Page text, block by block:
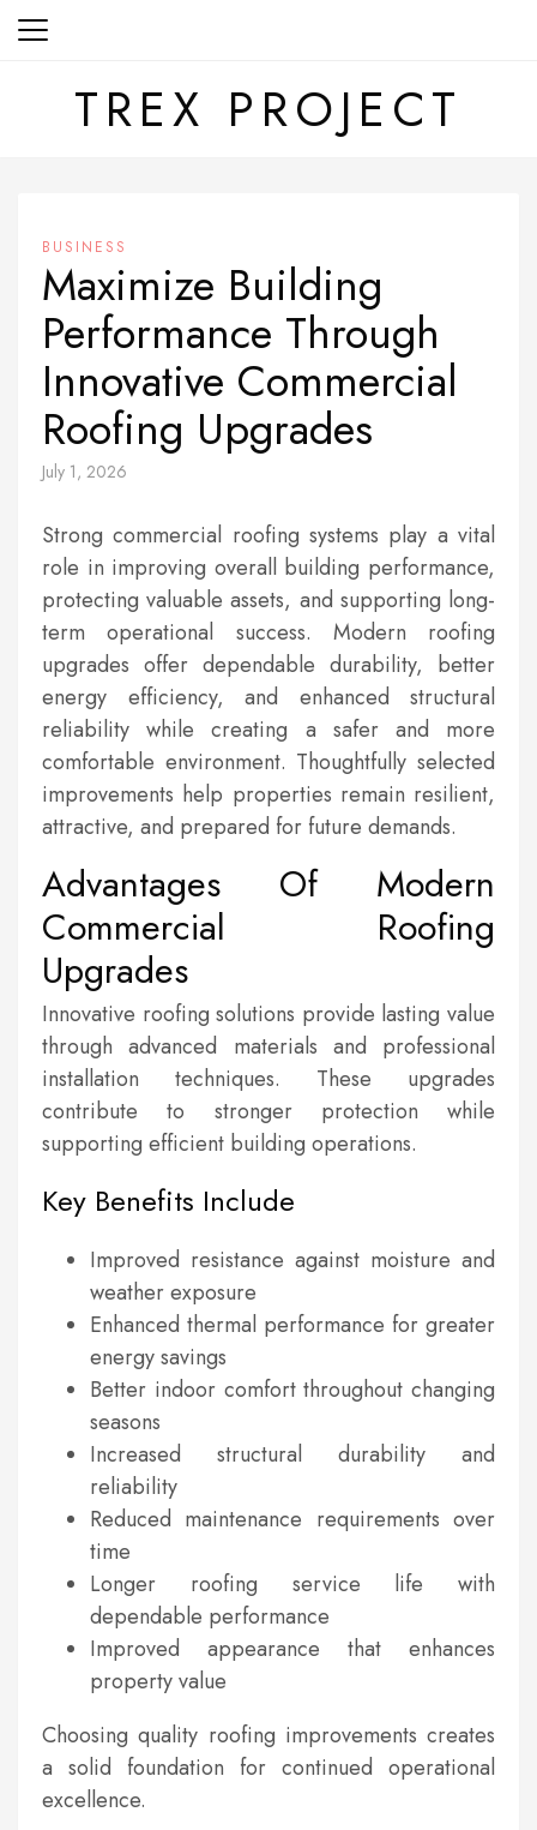
Skip
TREX PROJECT
BUSINESS
Maximize Building
Performance Through
Innovative Commercial
Roofing Upgrades
July 1, 2026
Strong commercial roofing systems play a vital
role in improving overall building performance,
protecting valuable assets, and supporting long-
term operational success. Modern roofing
upgrades offer dependable durability, better
energy efficiency, and enhanced structural
reliability while creating a safer and more
comfortable environment. Thoughtfully selected
improvements help properties remain resilient,
attractive, and prepared for future demands.
Advantages Of Modern
Commercial Roofing
Upgrades
Innovative roofing solutions provide lasting value
through advanced materials and professional
installation techniques. These upgrades
contribute to stronger protection while
supporting efficient building operations.
Key Benefits Include
Improved resistance against moisture and
weather exposure
Enhanced thermal performance for greater
energy savings
Better indoor comfort throughout changing
seasons
Increased structural durability and
reliability
Reduced maintenance requirements over
time
Longer roofing service life with
dependable performance
Improved appearance that enhances
property value
Choosing quality roofing improvements creates
a solid foundation for continued operational
excellence.